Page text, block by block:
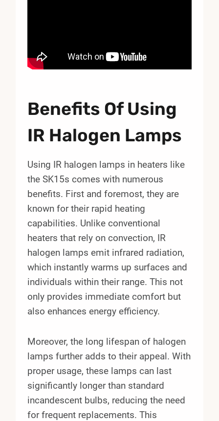
Benefits Of Using
IR Halogen Lamps
Using IR halogen lamps in heaters like
the SK15s comes with numerous
benefits. First and foremost, they are
known for their rapid heating
capabilities. Unlike conventional
heaters that rely on convection, IR
halogen lamps emit infrared radiation,
which instantly warms up surfaces and
individuals within their range. This not
only provides immediate comfort but
also enhances energy efficiency.
Moreover, the long lifespan of halogen
lamps further adds to their appeal. With
proper usage, these lamps can last
significantly longer than standard
incandescent bulbs, reducing the need
for frequent replacements. This